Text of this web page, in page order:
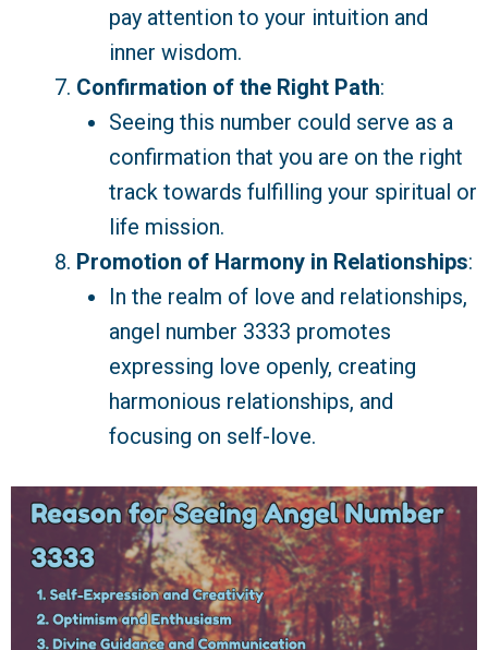
pay attention to your intuition and
inner wisdom.
Confirmation of the Right Path:
Seeing this number could serve as a
confirmation that you are on the right
track towards fulfilling your spiritual or
life mission.
Promotion of Harmony in Relationships:
In the realm of love and relationships,
angel number 3333 promotes
expressing love openly, creating
harmonious relationships, and
focusing on self-love.